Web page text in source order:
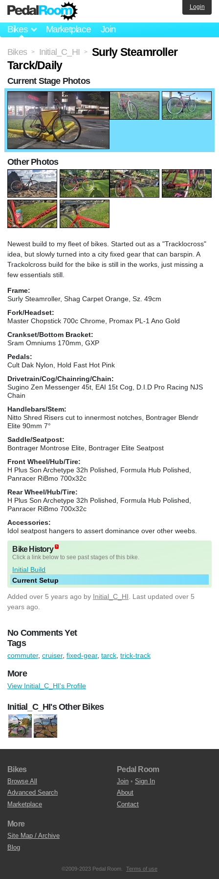
Bikes Marketplace Join
Login
Bikes > Initial_C_HI >
Surly Steamroller
Tarck/Daily
Newest build to my fleet of bikes. Started out as a "Tracklocross"
idea, but slowly turned into a city fixed gear that can barspin. A
Trackolcross build for the bike is still in the works, just missing a
few essentials still.
Frame:
Surly Steamroller, Shag Carpet Orange, Sz. 49cm
Fork/Headset:
Master Chopstick 700c Chrome, Promax PL-1 Ano Gold
Crankset/Bottom Bracket:
Sram Omniums 170mm, GXP
Pedals:
Cult Dak Nylon, Hold Fast Hot Pink
Drivetrain/Cog/Chainring/Chain:
Sugino Zen Messenger 45t, EAI 15t Cog, D.I.D Pro Racing NJS
Chain
Handlebars/Stem:
Nitto Shred Risers cut to innermost notches, Bontrager Blendr
Elite 90mm 7°
Saddle/Seatpost:
Bontrager Montrose Elite, Bontrager Elite Seatpost
Front Wheel/Hub/Tire:
H Plus Son Archetype 32h Polished, Formula Hub Polished,
Panracer RiBmo 700x32c
Rear Wheel/Hub/Tire:
H Plus Son Archetype 32h Polished, Formula Hub Polished,
Panracer RiBmo 700x32c
Accessories:
Idol seatpost hangers to assert dominance over other weebs.
Bike History
Click a link below to see past stages of this bike.
Initial Build
Current Setup
Added over 5 years ago by Initial_C_HI . Last updated over 5
years ago.
No Comments Yet
Current Stage Photos
Other Photos
Tags
commuter, cruiser, fixed-gear, tarck trick-track
More
View Initial_C_HI's Profile
Initial_C_HI's Other Bikes
Bikes
Browse All
Advanced Search
Marketplace
Pedal Room
Join • Sign In
About
Contact
More
Site Map / Archive
Blog
©2009-2023 Pedal Room. Terms of use